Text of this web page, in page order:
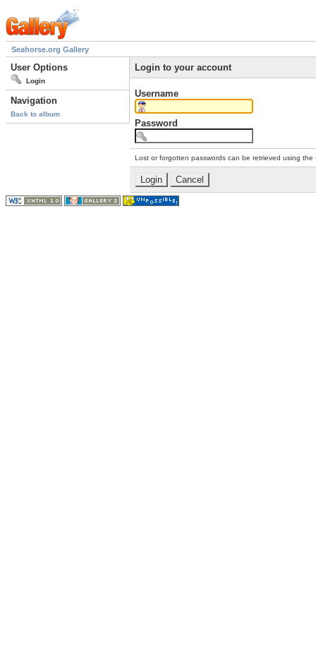
Seahorse.org Gallery
User Options
Login
Navigation
Back to album
Login to your account
Username
Password
Lost or forgotten passwords can be retrieved using the